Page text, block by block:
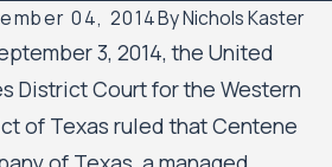
04, 2014ByNichols Kaster
3, 2014, the United
District Court for the Western
of Texas ruled that Centene
2025